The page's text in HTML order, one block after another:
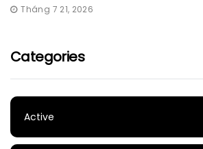
Tháng 7 21, 2026
Categories
Active